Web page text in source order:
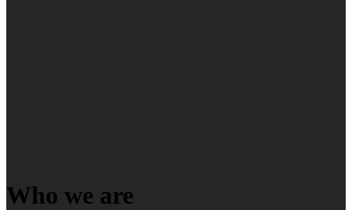
Who we are